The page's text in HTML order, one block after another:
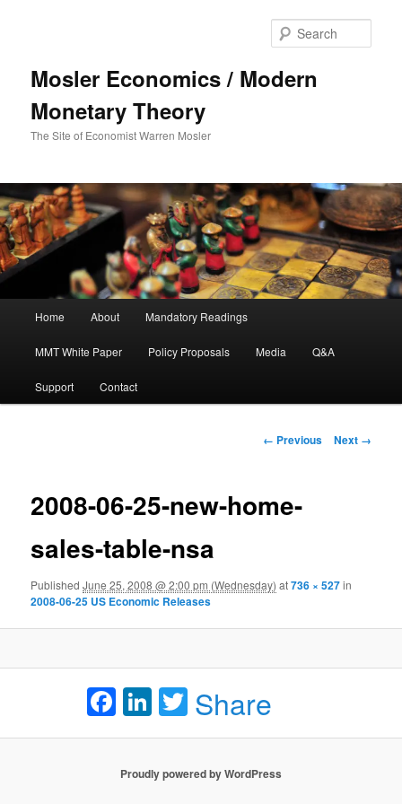
Mosler Economics / Modern
Monetary Theory
The Site of Economist Warren Mosler
Skip to primary content
Home About Mandatory Readings
MMT White Paper Policy Proposals Media Q&A
Support Contact
Image navigation
← Previous Next →
2008-06-25-new-home-
sales-table-nsa
PublishedJune 25, 2008 @ 2:00 pm (Wednesday) at736 × 527in
2008-06-25 US Economic Releases
Facebook
LinkedIn
Twitter
Share
Proudly powered by WordPress